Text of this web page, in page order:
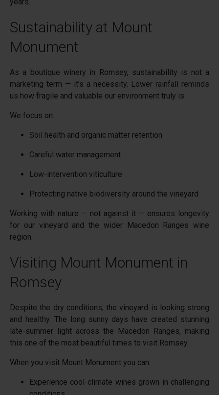
Sustainability at Mount
Monument
As a boutique winery in Romsey, sustainability is not a
marketing term — it’s a necessity. Lower rainfall reminds
us how fragile and valuable our environment truly is.
We focus on:
Soil health and organic matter retention
Careful water management
Low-intervention viticulture
Protecting native biodiversity around the vineyard
Working with nature — not against it — ensures longevity
for our vineyard and the wider Macedon Ranges wine
region.
Visiting Mount Monument in
Romsey
Despite the dry conditions, the vineyard is looking strong
and healthy. The long sunny days have created stunning
late-summer light across the Macedon Ranges, making
this one of the most beautiful times to visit Romsey.
When you visit Mount Monument you can:
Experience cool-climate wines grown in challenging